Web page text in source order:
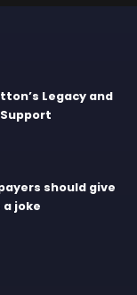
Legacy and
should give
joke